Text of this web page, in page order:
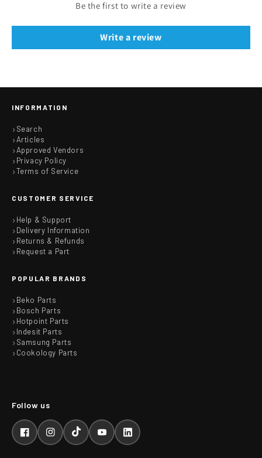
Be the first to write a review
Write a review
INFORMATION
Search
Articles
Approved Vendors
Privacy Policy
Terms of Service
CUSTOMER SERVICE
Help & Support
Delivery Information
Returns & Refunds
Request a Part
POPULAR BRANDS
Beko Parts
Bosch Parts
Hotpoint Parts
Indesit Parts
Samsung Parts
Cookology Parts
FacebookInstagramTikTokYouTubeLinkedIn